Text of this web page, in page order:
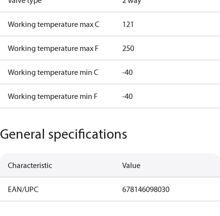
Working temperature max C 121
Working temperature max F 250
Working temperature min C -40
Working temperature min F -40
General specifications
Characteristic Value
EAN/UPC 678146098030